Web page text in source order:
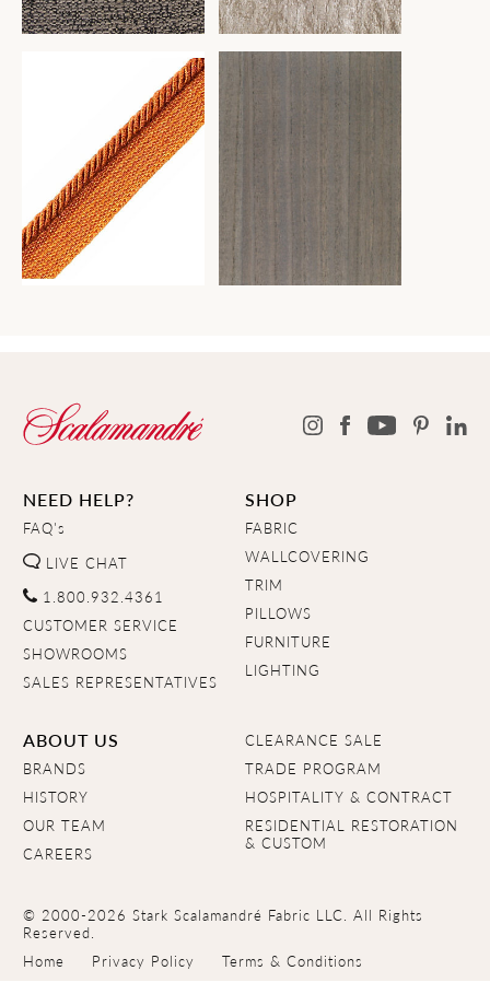
NEED HELP?
FAQ's
LIVE CHAT
1.800.932.4361
CUSTOMER SERVICE
SHOWROOMS
SALES REPRESENTATIVES
SHOP
FABRIC
WALLCOVERING
TRIM
PILLOWS
FURNITURE
LIGHTING
ABOUT US
BRANDS
HISTORY
OUR TEAM
CAREERS
CLEARANCE SALE
TRADE PROGRAM
HOSPITALITY & CONTRACT
RESIDENTIAL RESTORATION
& CUSTOM
© 2000-2026 Stark Scalamandré Fabric LLC. All Rights
Reserved.
Home
Privacy Policy Terms & Conditions